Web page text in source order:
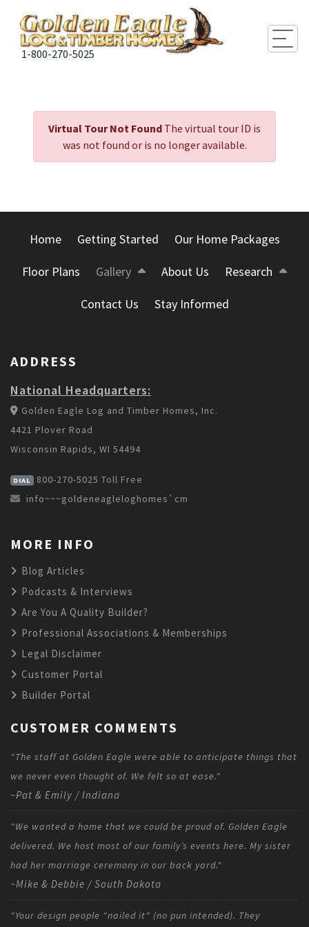
1-800-270-5025
Virtual Tour Not Found The virtual tour ID is
was not found or is no longer available.
Home Getting Started Our Home Packages
Floor Plans Gallery About Us Research
Contact Us Stay Informed
ADDRESS
National Headquarters:
Golden Eagle Log and Timber Homes, Inc.
4421 Plover Road
Wisconsin Rapids, WI 54494
DIAL 800-270-5025 Toll Free
info~~~goldeneagleloghomes`cm
MORE INFO
Blog Articles
Podcasts & Interviews
Are You A Quality Builder?
Professional Associations & Memberships
Legal Disclaimer
Customer Portal
Builder Portal
CUSTOMER COMMENTS
"The staff at Golden Eagle were able to anticipate things that
we never even thought of. We felt so at ease."
~Pat & Emily / Indiana
"We wanted a home that we could be proud of. Golden Eagle
delivered. We host most of our family’s events here. My sister
had her marriage ceremony in our back yard."
~Mike & Debbie / South Dakota
"Your design people "nailed it" (no pun intended). They